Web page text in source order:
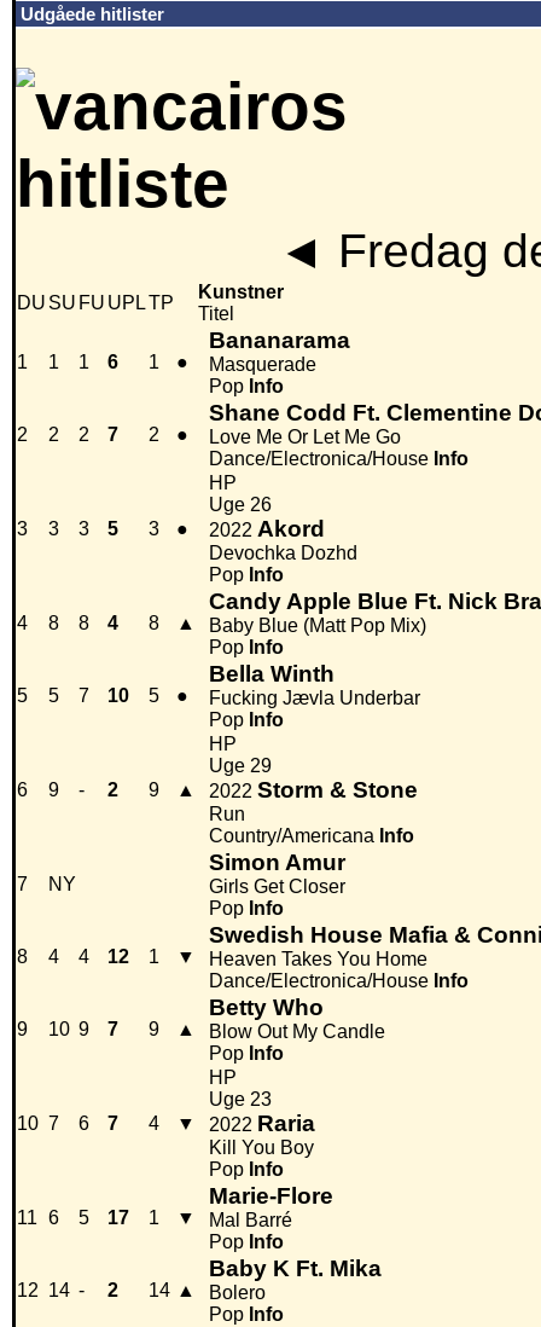
Udgåede hitlister
◄ Fredag
DU SU FU UPLTP
Kunstner
Titel
1 1 1 6 1 ●
Bananarama
Masquerade
Pop Info
2 2 2 7 2 ●
Shane Codd Ft. Clementine
Love Me Or Let Me Go
Dance/Electronica/House Info
3 3 3 5 3 ●
HP
Uge 26
2022 Akord
Devochka Dozhd
Pop Info
4 8 8 4 8 ▲
Candy Apple Blue Ft. Nick
Baby Blue (Matt Pop Mix)
Pop Info
5 5 7 10 5 ●
Bella Winth
Fucking Jævla Underbar
Pop Info
6 9 - 2 9 ▲
HP
Uge 29
2022 Storm & Stone
Run
Country/Americana Info
7 NY
Simon Amur
Girls Get Closer
Pop Info
8 4 4 12 1 ▼
Swedish House Mafia &
Heaven Takes You Home
Dance/Electronica/House Info
9 10 9 7 9 ▲
Betty Who
Blow Out My Candle
Pop Info
10 7 6 7 4 ▼
HP
Uge 23
2022 Raria
Kill You Boy
Pop Info
11 6 5 17 1 ▼
Marie-Flore
Mal Barré
Pop Info
12 14 - 2 14 ▲
Baby K Ft. Mika
Bolero
Pop Info